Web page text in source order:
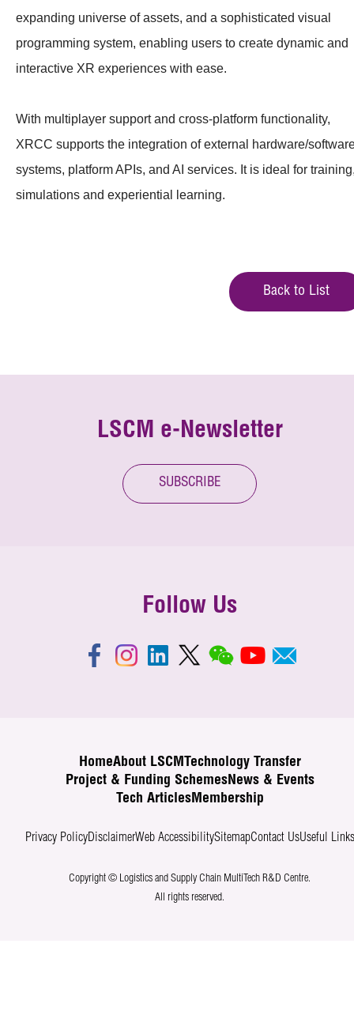
expanding universe of assets, and a sophisticated visual
programming system, enabling users to create dynamic and
interactive XR experiences with ease.
With multiplayer support and cross-platform functionality,
XRCC supports the integration of external hardware/
systems, platform APIs, and AI services. It is ideal for
simulations and experiential learning.
Back to List
LSCM e-Newsletter
SUBSCRIBE
Follow Us
HomeAbout LSCM Technology Transfer
Project & Funding SchemesNews & Events
Tech ArticlesMembership
Privacy PolicyDisclaimerWeb AccessibilitySitemapContact UsUseful Links
Copyright © Logistics and Supply Chain MultiTech R&D Centre.
All rights reserved.